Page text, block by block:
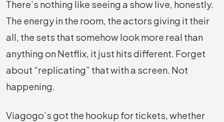
There’s nothing like seeing a show live, honestly.
The energy in the room, the actors giving it their
all, the sets that somehow look more real than
anything on Netflix, it just hits different. Forget
about “replicating” that with a screen. Not
happening.
Viagogo’s got the hookup for tickets, whether